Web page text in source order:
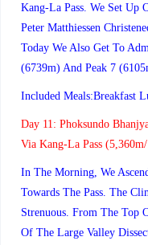
Kang-La Pass. We Set Up
Peter Matthiessen
Today We Also Get To
(6739m) And Peak 7
Included Meals:Breakfast
Day 11: Phoksundo
Via Kang-La Pass
In The Morning, We
Towards The Pass. The
Strenuous. From The Top
Of The Large Valley